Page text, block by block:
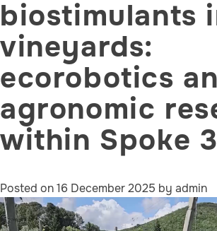
biostimulants
vineyards:
ecorobotics
agronomic
within Spoke 3
Posted on16 December 2025 by admin